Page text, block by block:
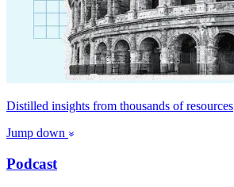
Distilled insights from thousands of resources
Jump down
Podcast